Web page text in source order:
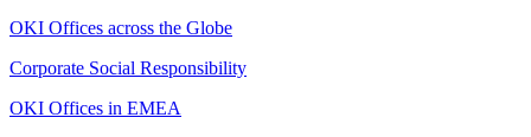
OKI Offices across the Globe
Corporate Social Responsibility
OKI Offices in EMEA